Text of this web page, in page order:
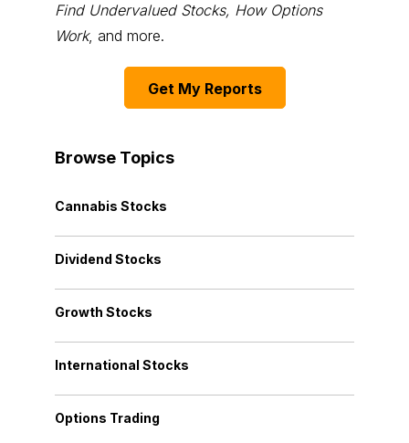
Find Undervalued Stocks, How Options
Work, and more.
Get My Reports
Browse Topics
Cannabis Stocks
Dividend Stocks
Growth Stocks
International Stocks
Options Trading